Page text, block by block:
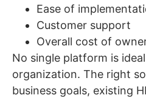
Ease of
Customer support
Overall cost of
No single platform is
organization. The right
business goals, existing